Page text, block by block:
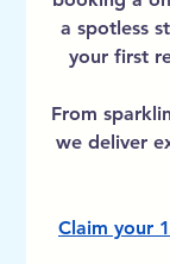
a spotless
your first
From
we deliver
Claim your